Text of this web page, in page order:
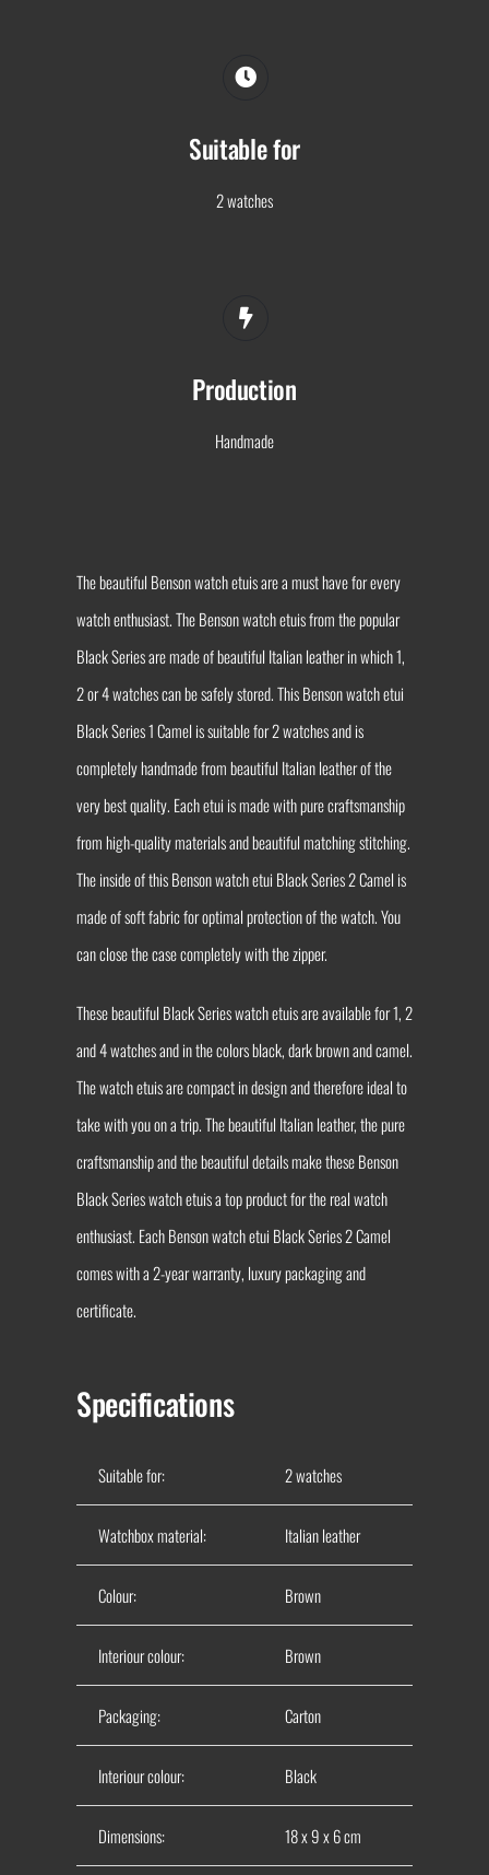
Suitable for
2 watches
Production
Handmade
The beautiful Benson watch etuis are a must have for every
watch enthusiast. The Benson watch etuis from the popular
Black Series are made of beautiful Italian leather in which 1,
2 or 4 watches can be safely stored. This Benson watch etui
Black Series 1 Camel is suitable for 2 watches and is
completely handmade from beautiful Italian leather of the
very best quality. Each etui is made with pure craftsmanship
from high-quality materials and beautiful matching stitching.
The inside of this Benson watch etui Black Series 2 Camel is
made of soft fabric for optimal protection of the watch. You
can close the case completely with the zipper.
These beautiful Black Series watch etuis are available for 1, 2
and 4 watches and in the colors black, dark brown and camel.
The watch etuis are compact in design and therefore ideal to
take with you on a trip. The beautiful Italian leather, the pure
craftsmanship and the beautiful details make these Benson
Black Series watch etuis a top product for the real watch
enthusiast. Each Benson watch etui Black Series 2 Camel
comes with a 2-year warranty, luxury packaging and
certificate.
Specifications
Suitable for: 2 watches
Watchbox material: Italian leather
Colour: Brown
Interiour colour: Brown
Packaging: Carton
Interiour colour: Black
Dimensions: 18 x 9 x 6 cm